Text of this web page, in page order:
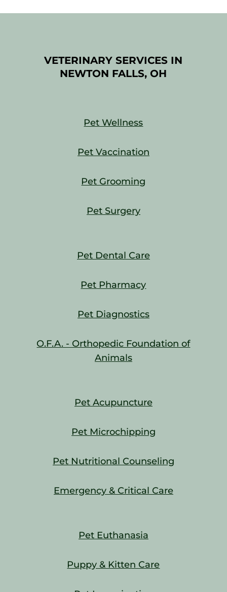
VETERINARY SERVICES IN
NEWTON FALLS, OH
Pet Wellness
Pet Vaccination
Pet Grooming
Pet Surgery
Pet Dental Care
Pet Pharmacy
Pet Diagnostics
O.F.A. - Orthopedic Foundation of
Animals
Pet Acupuncture
Pet Microchipping
Pet Nutritional Counseling
Emergency & Critical Care
Pet Euthanasia
Puppy & Kitten Care